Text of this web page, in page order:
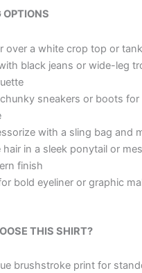
OPTIONS
over a white crop top or
black jeans or wide-leg
sneakers or boots
with a sling bag and
hair in a sleek ponytail or
finish
bold eyeliner or graphic
THIS SHIRT?
brushstroke print for